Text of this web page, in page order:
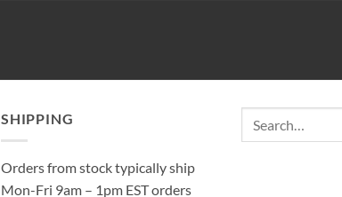
SHIPPING
Orders from stock typically ship
Mon-Fri 9am – 1pm EST orders